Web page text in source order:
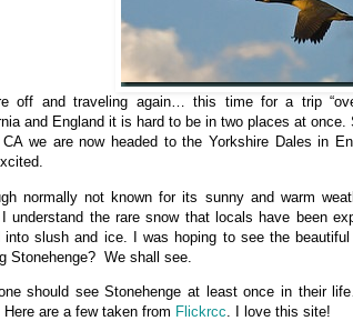
off and traveling again… this time for a trip
and England it is hard to be in two places at
CA we are now headed to the Yorkshire Dales in
normally not known for its sunny and warm
understand the rare snow that locals have been
into slush and ice. I was hoping to see the
Stonehenge? We shall see.
should see Stonehenge at least once in their
Here are a few taken from Flickrcc . I love this site!